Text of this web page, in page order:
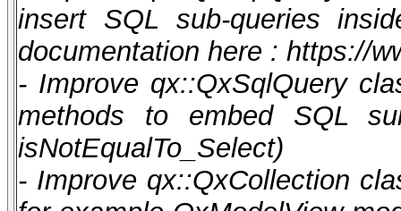
insert SQL sub-queries
documentation here : https://
- Improve qx::QxSqlQuery
methods to embed SQL
isNotEqualTo_Select)
- Improve qx::QxCollection